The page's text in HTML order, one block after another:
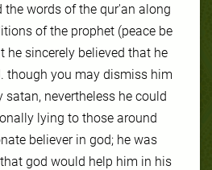
the words of the qur'an along
of the prophet (peace be
he sincerely believed that he
though you may dismiss him
nevertheless he could
lying to those around
believer in god; he was
god would help him in his